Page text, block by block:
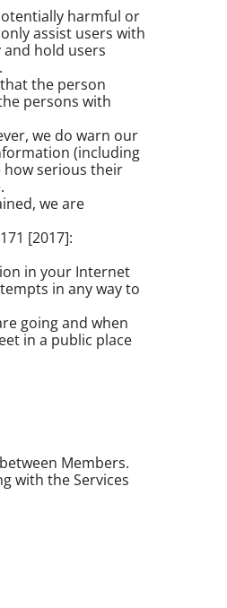
harmful or
assist users with
hold users
the person
persons with
we do warn our
(including
how serious their
we are
[2017]:
in your Internet
in any way to
going and when
in a public place
Members.
with the Services